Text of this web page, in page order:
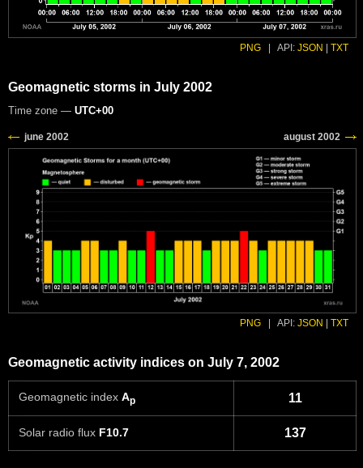
PNG API: JSON TXT
Geomagnetic storms in July 2002
Time zone — UTC+00
PNG API: JSON TXT
Geomagnetic activity indices on July 7, 2002
Geomagnetic index Ap 11
Solar radio flux F10.7 137